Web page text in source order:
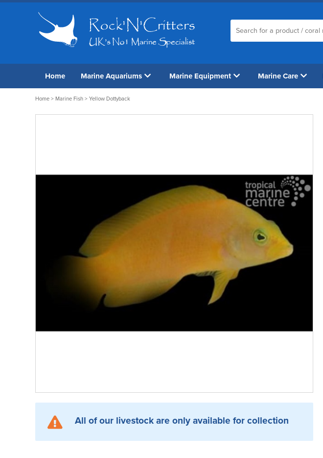
Home Marine Aquariums Marine Equipment Marine Care
Home > Marine Fish > Yellow Dottyback
All of our livestock are only available for collection